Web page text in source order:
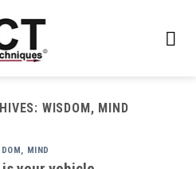
WISDOM, MIND
MIND